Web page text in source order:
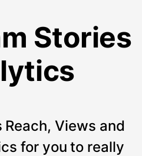
Stories
Views and
for you to really